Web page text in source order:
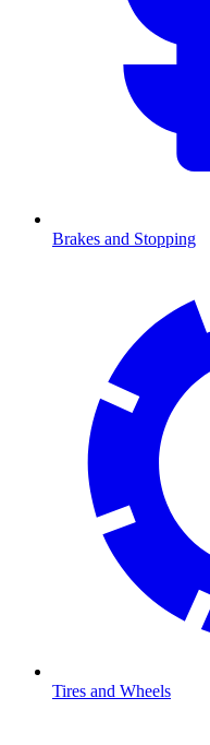
Brakes and Stopping
Tires and Wheels